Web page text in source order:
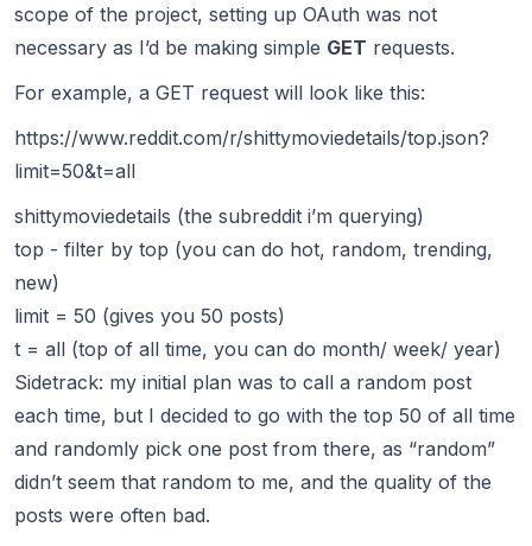
scope of the project, setting up OAuth was not
necessary as I’d be making simple GET requests.
For example, a GET request will look like this:
https://www.reddit.com/r/shittymoviedetails/top.json?
limit=50&t=all
shittymoviedetails (the subreddit i’m querying)
top - filter by top (you can do hot, random, trending,
new)
limit = 50 (gives you 50 posts)
t = all (top of all time, you can do month/ week/ year)
Sidetrack: my initial plan was to call a random post
each time, but I decided to go with the top 50 of all time
and randomly pick one post from there, as “random”
didn’t seem that random to me, and the quality of the
posts were often bad.